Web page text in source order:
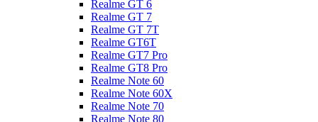
Realme GT 6
Realme GT 7
Realme GT 7T
Realme GT6T
Realme GT7 Pro
Realme GT8 Pro
Realme Note 60
Realme Note 60X
Realme Note 70
Realme Note 80